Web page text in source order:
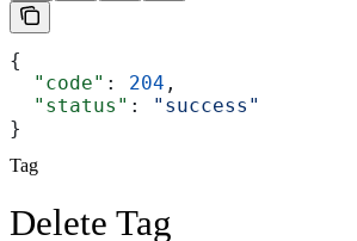
{
  "code"
: 204 ,
  "status"
:
"success"
}
Tag
Delete Tag